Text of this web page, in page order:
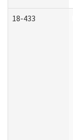
18-433